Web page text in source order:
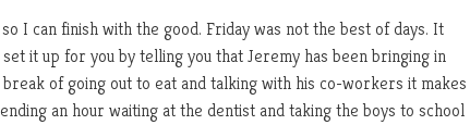
I can finish with the good. Friday was not the best of days. It
it up for you by telling you that Jeremy has been bringing in
of going out to eat and talking with his co-workers it makes
an hour waiting at the dentist and taking the boys to school